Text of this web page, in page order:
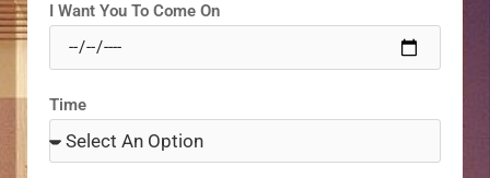
I Want You To Come On
Time